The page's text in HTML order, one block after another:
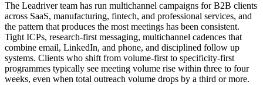
The Leadriver team has run multichannel campaigns for B2B clients
across SaaS, manufacturing, fintech, and professional services, and
the pattern that produces the most meetings has been consistent.
Tight ICPs, research-first messaging, multichannel cadences that
combine email, LinkedIn, and phone, and disciplined follow up
systems. Clients who shift from volume-first to specificity-first
programmes typically see meeting volume rise within three to four
weeks, even when total outreach volume drops by a third or more.